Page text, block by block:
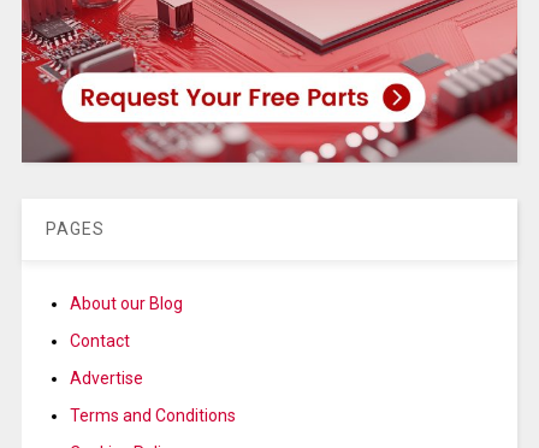
PAGES
About our Blog
Contact
Advertise
Terms and Conditions